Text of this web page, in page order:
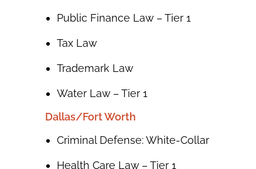
Public Finance Law – Tier 1
Tax Law
Trademark Law
Water Law – Tier 1
Dallas/Fort Worth
Criminal Defense: White-Collar
Health Care Law – Tier 1